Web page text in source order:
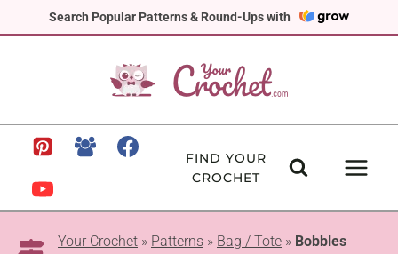
Search Popular Patterns & Round-Ups with
to
FIND YOUR
CROCHET
Your Crochet » Patterns » Bag / Tote » Bobbles